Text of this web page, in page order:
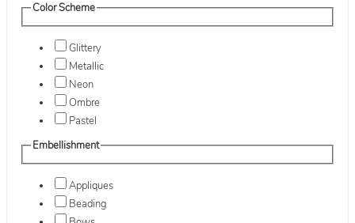
Color Scheme
Glittery
Metallic
Neon
Ombre
Pastel
Embellishment
Appliques
Beading